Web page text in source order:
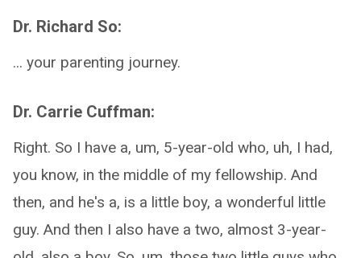
Dr. Richard So:
... your parenting journey.
Dr. Carrie Cuffman:
Right. So I have a, um, 5-year-old who, uh, I had,
you know, in the middle of my fellowship. And
then, and he's a, is a little boy, a wonderful little
guy. And then I also have a two, almost 3-year-